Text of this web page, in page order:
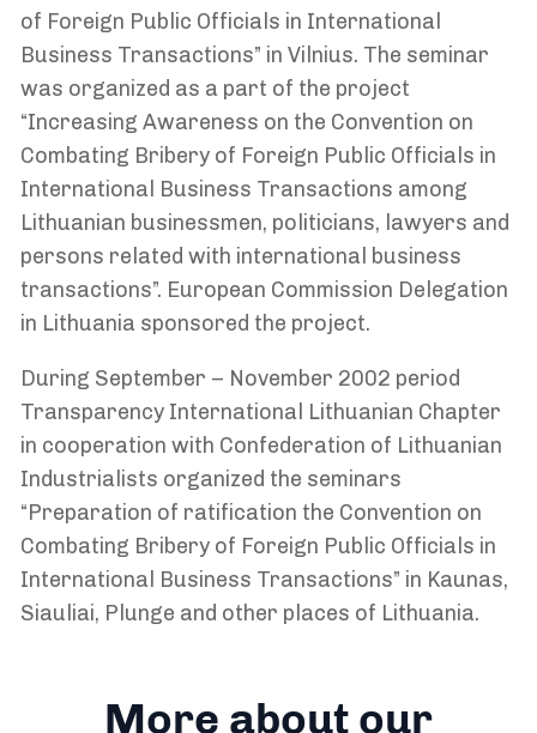
of Foreign Public Officials in International
Business Transactions” in Vilnius. The seminar
was organized as a part of the project
“Increasing Awareness on the Convention on
Combating Bribery of Foreign Public Officials in
International Business Transactions among
Lithuanian businessmen, politicians, lawyers and
persons related with international business
transactions”. European Commission Delegation
in Lithuania sponsored the project.
During September – November 2002 period
Transparency International Lithuanian Chapter
in cooperation with Confederation of Lithuanian
Industrialists organized the seminars
“Preparation of ratification the Convention on
Combating Bribery of Foreign Public Officials in
International Business Transactions” in Kaunas,
Siauliai, Plunge and other places of Lithuania.
More about our